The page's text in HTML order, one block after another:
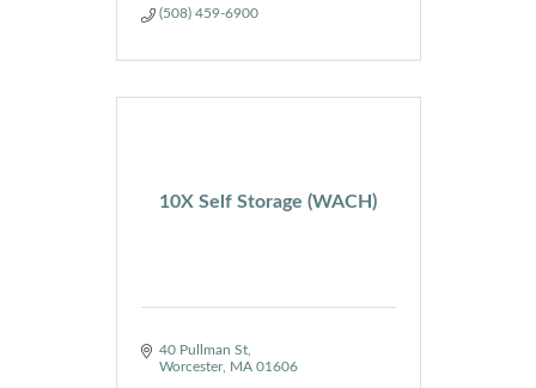
(508) 459-6900
10X Self Storage (WACH)
40 Pullman St
Worcester
MA 01606